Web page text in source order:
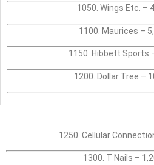
1050. Wings Etc. –
1100. Maurices –
1150. Hibbett Sports
1200. Dollar Tree –
1250. Cellular
1300. T Nails –